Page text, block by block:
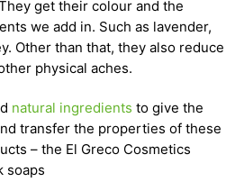
get their colour and the
we add in. Such as lavender,
Other than that, they also reduce
physical aches.
natural ingredients to give the
transfer the properties of these
– the El Greco Cosmetics
soaps